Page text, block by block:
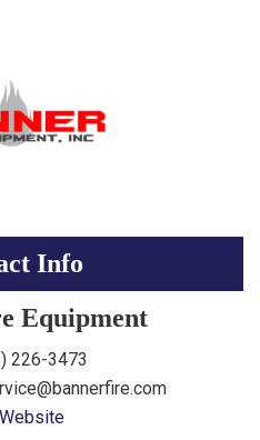
Info
Equipment
226-3473